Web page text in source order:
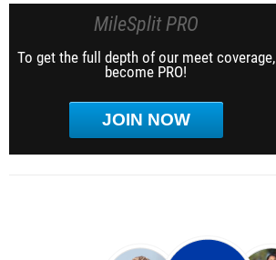
MileSplit PRO
To get the full depth of our meet coverage,
become PRO!
JOIN NOW